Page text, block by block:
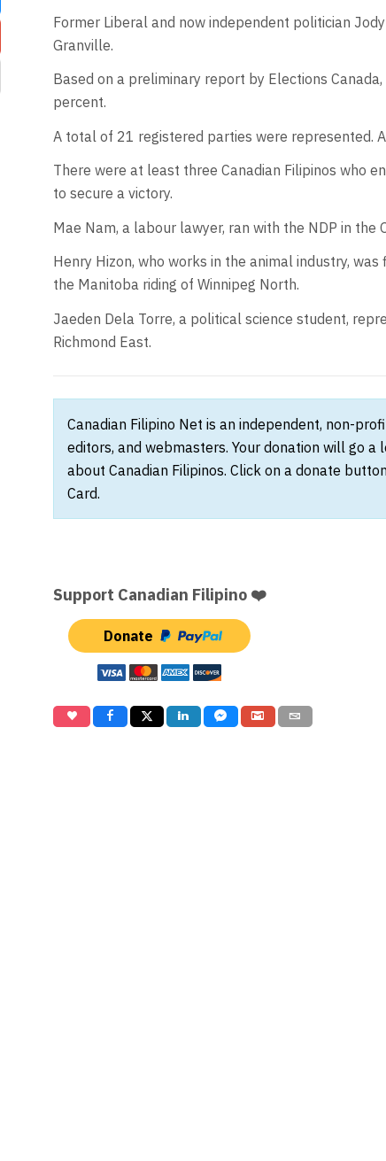
Former Liberal and now independent politician
Granville.
Based on a preliminary report by Elections
percent.
A total of 21 registered parties were represented.
There were at least three Canadian Filipinos who
to secure a victory.
Mae Nam, a labour lawyer, ran with the NDP in the
Henry Hizon, who works in the animal industry,
the Manitoba riding of Winnipeg North.
Jaeden Dela Torre, a political science student,
Richmond East.
Canadian Filipino Net is an independent, non-
editors, and webmasters. Your donation will go
about Canadian Filipinos. Click on a donate
Card.
Support Canadian Filipino ❤️
Donate